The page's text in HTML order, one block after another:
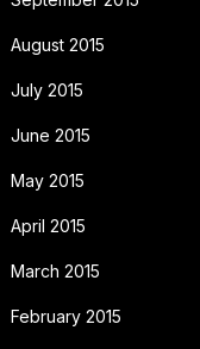
August 2015
July 2015
June 2015
May 2015
April 2015
March 2015
February 2015